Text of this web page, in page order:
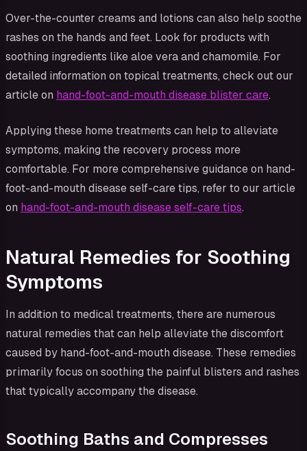
Over-the-counter creams and lotions can also help soothe
rashes on the hands and feet. Look for products with
soothing ingredients like aloe vera and chamomile. For
detailed information on topical treatments, check out our
article on hand-foot-and-mouth disease blister care.
Applying these home treatments can help to alleviate
symptoms, making the recovery process more
comfortable. For more comprehensive guidance on hand-
foot-and-mouth disease self-care tips, refer to our article
on hand-foot-and-mouth disease self-care tips.
Natural Remedies for Soothing
Symptoms
In addition to medical treatments, there are numerous
natural remedies that can help alleviate the discomfort
caused by hand-foot-and-mouth disease. These remedies
primarily focus on soothing the painful blisters and rashes
that typically accompany the disease.
Soothing Baths and Compresses